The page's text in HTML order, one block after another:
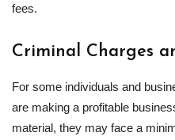
fees.
Criminal Charges
For some individuals and
are making a profitable
material, they may face a